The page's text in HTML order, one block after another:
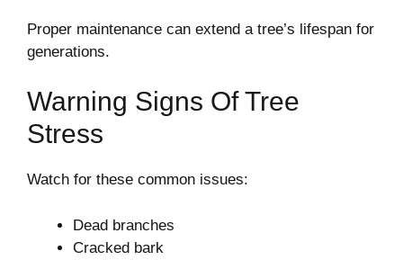
Proper maintenance can extend a tree’s lifespan for
generations.
Warning Signs Of Tree
Stress
Watch for these common issues:
Dead branches
Cracked bark